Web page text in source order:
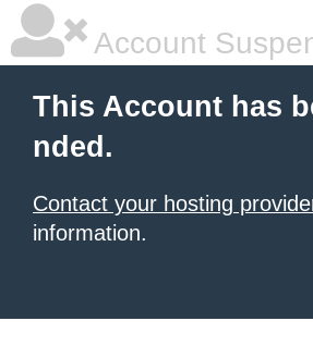
Account
This Account has
nded.
Contact your hosting
information.